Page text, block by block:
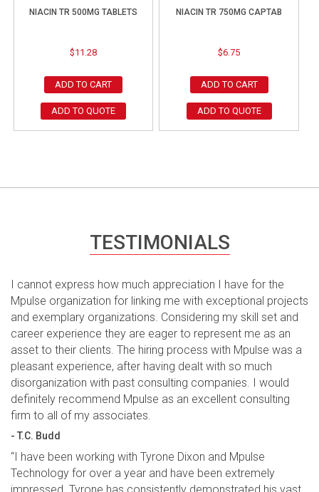
NIACIN TR 500MG TABLETS
$11.28
ADD TO CART
ADD TO QUOTE
NIACIN TR 750MG CAPTAB
$6.75
ADD TO CART
ADD TO QUOTE
TESTIMONIALS
I cannot express how much appreciation I have for the
Mpulse organization for linking me with exceptional projects
and exemplary organizations. Considering my skill set and
career experience they are eager to represent me as an
asset to their clients. The hiring process with Mpulse was a
pleasant experience, after having dealt with so much
disorganization with past consulting companies. I would
definitely recommend Mpulse as an excellent consulting
firm to all of my associates.
- T.C. Budd
“I have been working with Tyrone Dixon and Mpulse
Technology for over a year and have been extremely